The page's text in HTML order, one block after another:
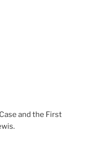
and the First